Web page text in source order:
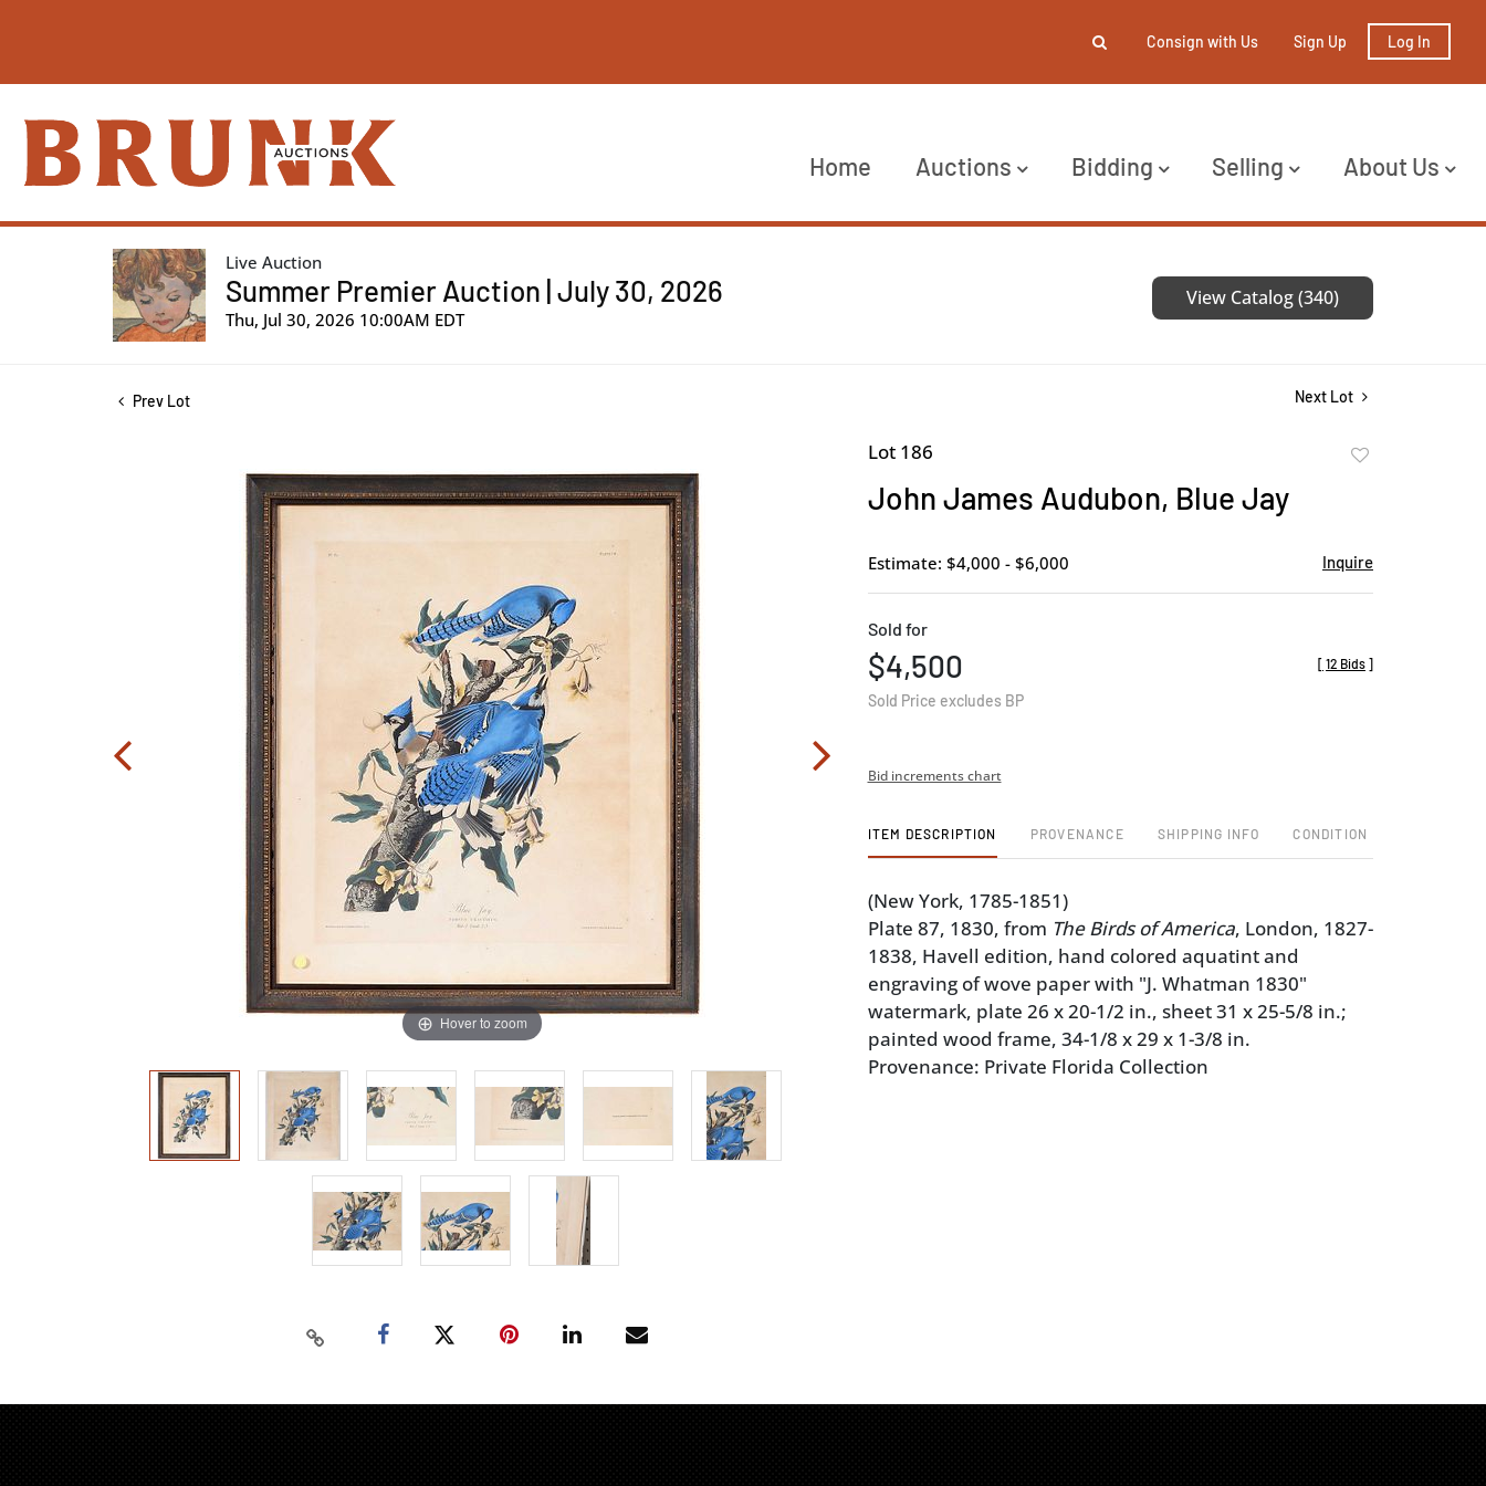
Consign with Us Sign Up Log In
Home Auctions Bidding Selling About Us
Live Auction
Summer Premier Auction | July 30, 2026
Thu, Jul 30, 2026 10:00AM EDT
View Catalog (340)
Prev Lot Next Lot
Hover to zoom
Lot 186
John James Audubon, Blue Jay
Estimate: $4,000 - $6,000 Inquire
Sold for
$4,500
Sold Price excludes BP
[ 12 Bids ]
Bid increments chart
ITEM DESCRIPTION PROVENANCE SHIPPING INFO CONDITION
(New York, 1785-1851)
Plate 87, 1830, from The Birds of America, London, 1827-
1838, Havell edition, hand colored aquatint and
engraving of wove paper with "J. Whatman 1830"
watermark, plate 26 x 20-1/2 in., sheet 31 x 25-5/8 in.;
painted wood frame, 34-1/8 x 29 x 1-3/8 in.
Provenance: Private Florida Collection